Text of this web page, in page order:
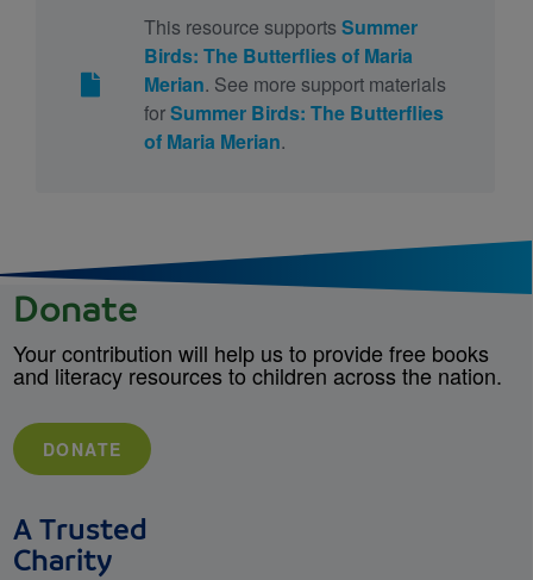
This resource supports Summer
Birds: The Butterflies of Maria
Merian. See more support materials
forSummer Birds: The Butterflies
of Maria Merian.
Donate
Your contribution will help us to provide free books
and literacy resources to children across the nation.
DONATE
A Trusted
Charity